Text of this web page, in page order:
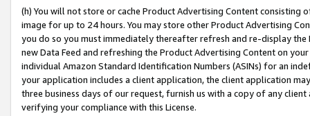
(h) You will not store or cache Product Advertising Content
image for up to 24 hours. You may store other Product Advertising
you do so you must immediately thereafter refresh and re-display the
new Data Feed and refreshing the Product Advertising Content on
individual Amazon Standard Identification Numbers (ASINs) for an
your application includes a client application, the client application
three business days of our request, furnish us with a copy of any
verifying your compliance with this License.